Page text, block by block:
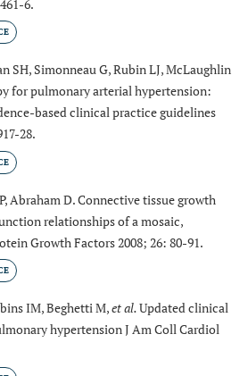
6.
SH, Simonneau G, Rubin LJ, McLaughlin
for pulmonary arterial hypertension:
based clinical practice guidelines
28.
Abraham D. Connective tissue growth
relationships of a mosaic,
Growth Factors 2008; 26: 80-91.
IM, Beghetti M,et al.Updated clinical
hypertension J Am Coll Cardiol